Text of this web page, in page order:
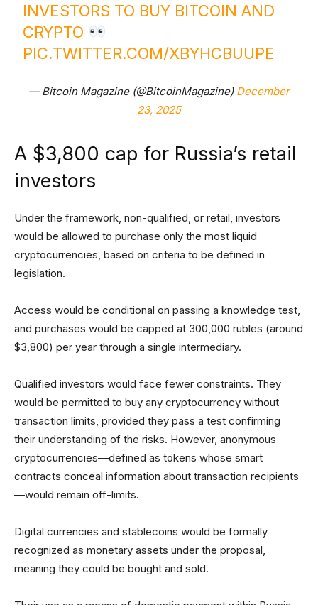
INVESTORS TO BUY BITCOIN AND
CRYPTO
PIC.TWITTER.COM/XBYHCBUUPE
— Bitcoin Magazine (@BitcoinMagazine) December
23, 2025
A $3,800 cap for Russia’s retail
investors
Under the framework, non-qualified, or retail, investors
would be allowed to purchase only the most liquid
cryptocurrencies, based on criteria to be defined in
legislation.
Access would be conditional on passing a knowledge test,
and purchases would be capped at 300,000 rubles (around
$3,800) per year through a single intermediary.
Qualified investors would face fewer constraints. They
would be permitted to buy any cryptocurrency without
transaction limits, provided they pass a test confirming
their understanding of the risks. However, anonymous
cryptocurrencies—defined as tokens whose smart
contracts conceal information about transaction recipients
—would remain off-limits.
Digital currencies and stablecoins would be formally
recognized as monetary assets under the proposal,
meaning they could be bought and sold.